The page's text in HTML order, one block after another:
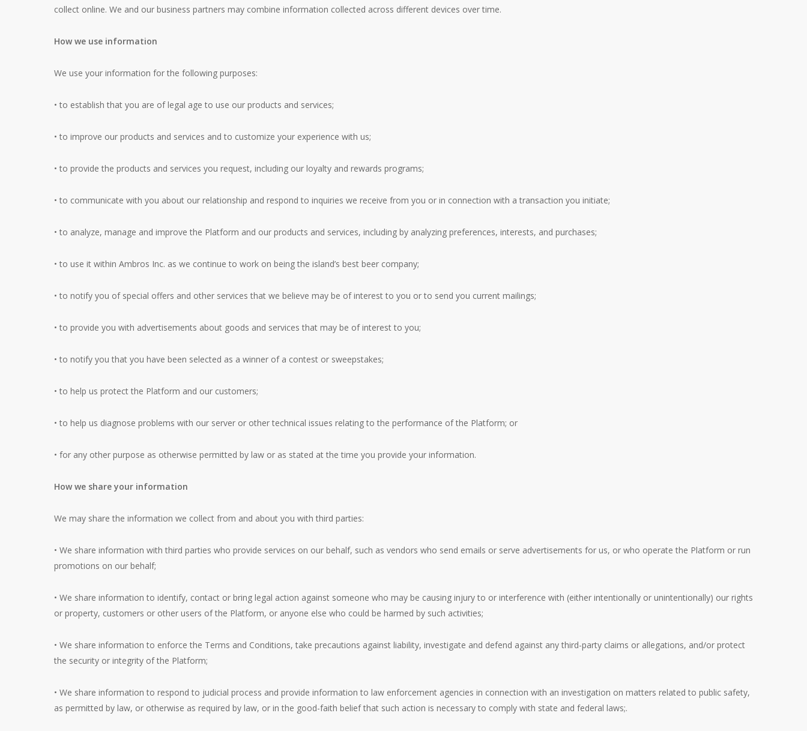
Go To Shop
collect online. We and our business partners may combine information collected across different devices over time.
How we use information
We use your information for the following purposes:
• to establish that you are of legal age to use our products and services;
• to improve our products and services and to customize your experience with us;
• to provide the products and services you request, including our loyalty and rewards programs;
• to communicate with you about our relationship and respond to inquiries we receive from you or in connection with a transaction you initiate;
• to analyze, manage and improve the Platform and our products and services, including by analyzing preferences, interests, and purchases;
• to use it within Ambros Inc. as we continue to work on being the island’s best beer company;
• to notify you of special offers and other services that we believe may be of interest to you or to send you current mailings;
• to provide you with advertisements about goods and services that may be of interest to you;
• to notify you that you have been selected as a winner of a contest or sweepstakes;
• to help us protect the Platform and our customers;
• to help us diagnose problems with our server or other technical issues relating to the performance of the Platform; or
• for any other purpose as otherwise permitted by law or as stated at the time you provide your information.
How we share your information
We may share the information we collect from and about you with third parties:
• We share information with third parties who provide services on our behalf, such as vendors who send emails or serve advertisements for us, or who operate the Platform or run
promotions on our behalf;
• We share information to identify, contact or bring legal action against someone who may be causing injury to or interference with (either intentionally or unintentionally) our rights
or property, customers or other users of the Platform, or anyone else who could be harmed by such activities;
• We share information to enforce the Terms and Conditions, take precautions against liability, investigate and defend against any third-party claims or allegations, and/or protect
the security or integrity of the Platform;
• We share information to respond to judicial process and provide information to law enforcement agencies in connection with an investigation on matters related to public safety,
as permitted by law, or otherwise as required by law, or in the good-faith belief that such action is necessary to comply with state and federal laws;.